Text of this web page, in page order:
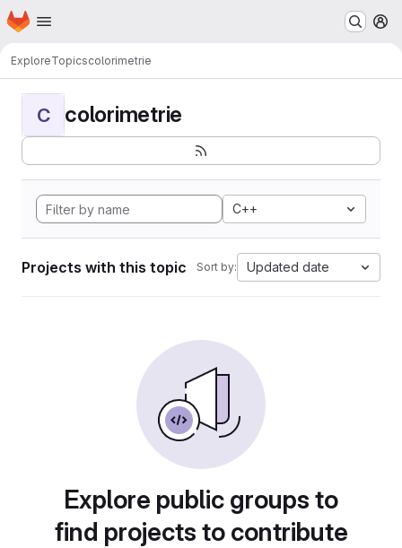
Skip to main content
Homepage
ExploreTopicscolorimetrie
C colorimetrie
C++
Projects with this topic Sort by: Updated date
Explore public groups to
find projects to contribute